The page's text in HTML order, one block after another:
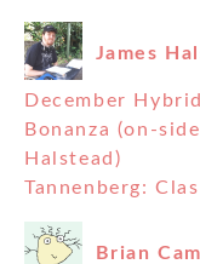
James
December
Bonanza (on-
Halstead)
Tannenberg:
Brian